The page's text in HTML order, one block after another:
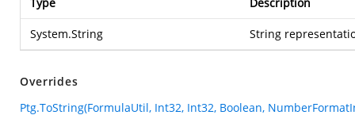
System.String String
Overrides
Ptg.ToString(FormulaUtil, Int32, Int32, Boolean,